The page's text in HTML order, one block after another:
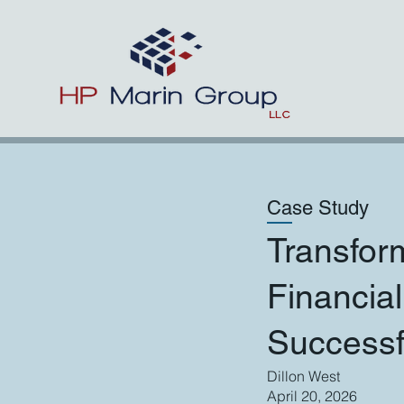
Case Study
Dillon West
April 20, 2026